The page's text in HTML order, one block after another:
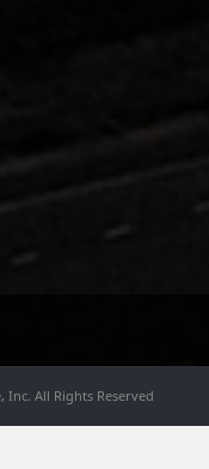
All Rights Reserved